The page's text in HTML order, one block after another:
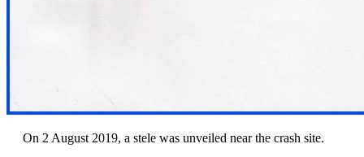
On 2 August 2019, a stele was unveiled near the crash site.